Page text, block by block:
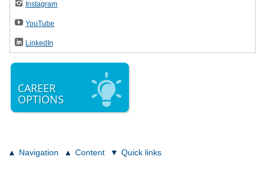
Instagram
YouTube
LinkedIn
CAREER
OPTIONS
Navigation Content Quick links